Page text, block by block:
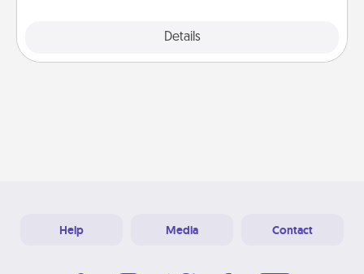
Details
Help Media Contact